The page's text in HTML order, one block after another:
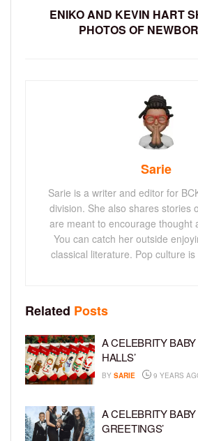
ENIKO AND KEVIN HART
PHOTOS OF
Sarie
Sarie is a writer and editor for
division. She also shares stories
are meant to encourage thought
You can catch her outside
classical literature. Pop culture
Related Posts
A CELEBRITY
HALLS’
BY SARIE 9 YEARS
A CELEBRITY BABY
GREETINGS’